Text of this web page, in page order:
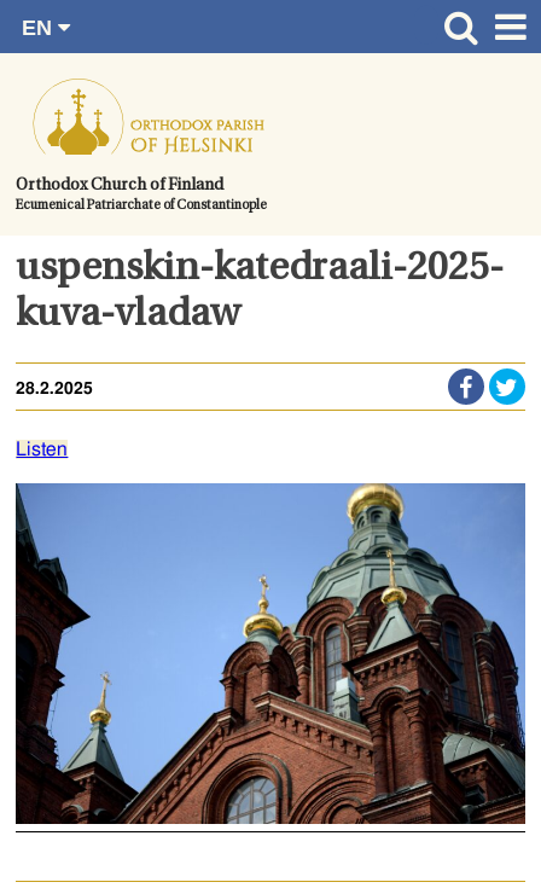
content.
Orthodox Church of Finland
Ecumenical Patriarchate of Constantinople
EN
RU
SV
UA
Front page
News
About the Parish
Contact
Baptism
Burial
uspenskin-katedraali-2025-
kuva-vladaw
28.2.2025
Listen